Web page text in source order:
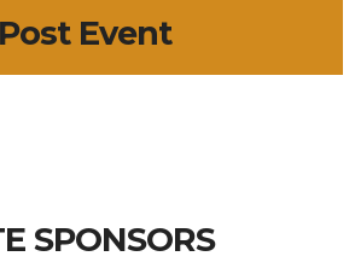
Post Event
SPONSORS